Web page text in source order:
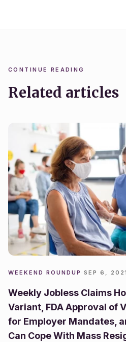
CONTINUE READING
Related articles
WEEKEND ROUNDUP · SEP 6, 2021
Weekly Jobless Claims
Variant, FDA Approval of
for Employer Mandates,
Can Cope With Mass